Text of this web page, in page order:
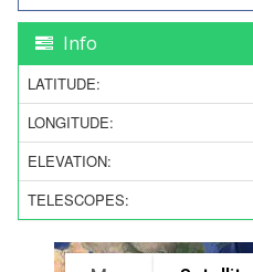
Info
LATITUDE:
LONGITUDE:
ELEVATION:
TELESCOPES: